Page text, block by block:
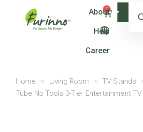
0
About
Help
Career
Shop
Home > Living Room > TV Stands
Tube No Tools 3-Tier Entertainment